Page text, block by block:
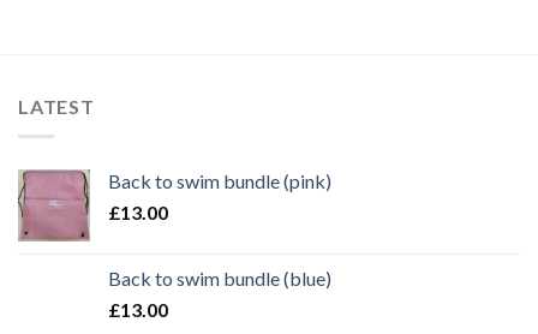
LATEST
Back to swim bundle (pink)
£13.00
Back to swim bundle (blue)
£13.00